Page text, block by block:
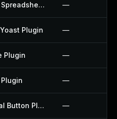
Bulk Edit User Profiles In Spreadsheet Plugin —
Plugin —
Plugin —
—
Buttonizer Multifunctional Button Plugin —